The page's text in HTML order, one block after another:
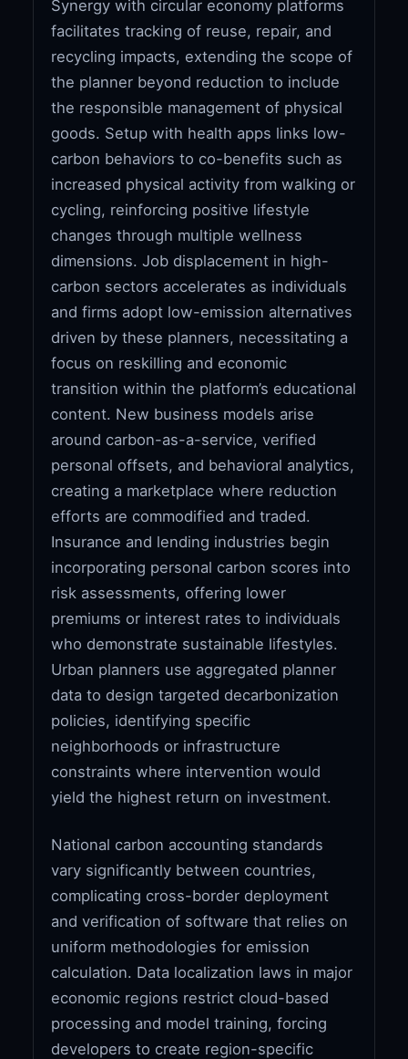
Synergy with circular economy platforms
facilitates tracking of reuse, repair, and
recycling impacts, extending the scope of
the planner beyond reduction to include
the responsible management of physical
goods. Setup with health apps links low-
carbon behaviors to co-benefits such as
increased physical activity from walking or
cycling, reinforcing positive lifestyle
changes through multiple wellness
dimensions. Job displacement in high-
carbon sectors accelerates as individuals
and firms adopt low-emission alternatives
driven by these planners, necessitating a
focus on reskilling and economic
transition within the platform’s educational
content. New business models arise
around carbon-as-a-service, verified
personal offsets, and behavioral analytics,
creating a marketplace where reduction
efforts are commodified and traded.
Insurance and lending industries begin
incorporating personal carbon scores into
risk assessments, offering lower
premiums or interest rates to individuals
who demonstrate sustainable lifestyles.
Urban planners use aggregated planner
data to design targeted decarbonization
policies, identifying specific
neighborhoods or infrastructure
constraints where intervention would
yield the highest return on investment.
National carbon accounting standards
vary significantly between countries,
complicating cross-border deployment
and verification of software that relies on
uniform methodologies for emission
calculation. Data localization laws in major
economic regions restrict cloud-based
processing and model training, forcing
developers to create region-specific